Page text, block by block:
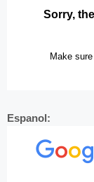
Espanol: